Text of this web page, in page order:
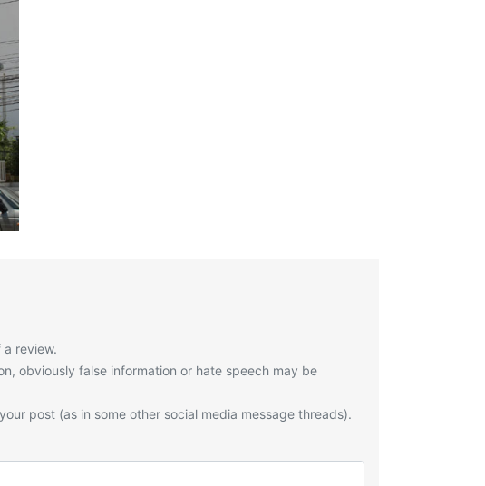
review.
obviously false information or hate speech may be
post (as in some other social media message threads).